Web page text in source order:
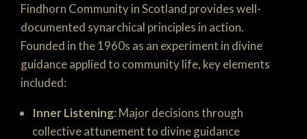
Findhorn Community in Scotland provides well-
documented synarchical principles in action.
Founded in the 1960s as an experiment in divine
guidance applied to community life, key elements
included:
Inner Listening: Major decisions through
collective attunement to divine guidance